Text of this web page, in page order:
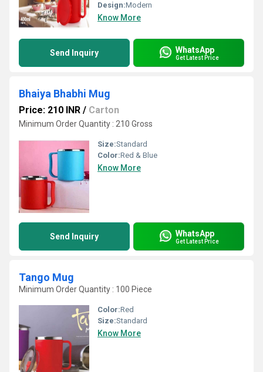
Design:Modern
Know More
Send Inquiry WhatsApp
Get Latest Price
Bhaiya Bhabhi Mug
Price: 210 INR / Carton
Minimum Order Quantity : 210 Gross
Size:Standard
Color:Red & Blue
Know More
Send Inquiry WhatsApp
Get Latest Price
Tango Mug
Minimum Order Quantity : 100 Piece
Color:Red
Size:Standard
Know More